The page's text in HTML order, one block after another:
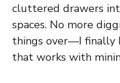
cluttered drawers
spaces. No more
things over—I finally
that works with